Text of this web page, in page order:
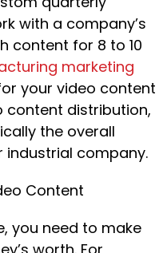
with a company’s
content for 8 to 10
marketing
your video content
content distribution,
the overall
company.
Content
you need to make